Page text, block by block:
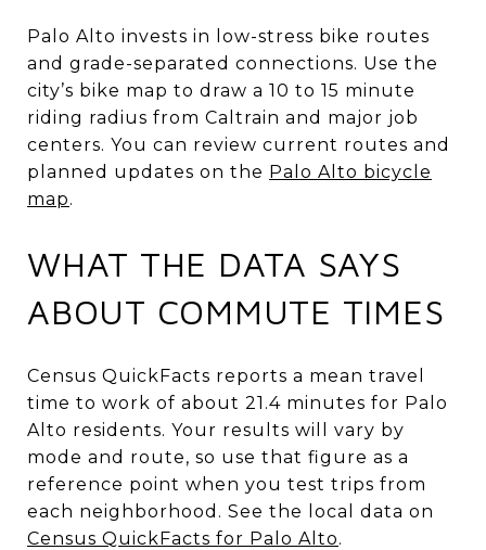
Palo Alto invests in low-stress bike routes
and grade-separated connections. Use the
city’s bike map to draw a 10 to 15 minute
riding radius from Caltrain and major job
centers. You can review current routes and
planned updates on the Palo Alto bicycle
map.
WHAT THE DATA SAYS
ABOUT COMMUTE TIMES
Census QuickFacts reports a mean travel
time to work of about 21.4 minutes for Palo
Alto residents. Your results will vary by
mode and route, so use that figure as a
reference point when you test trips from
each neighborhood. See the local data on
Census QuickFacts for Palo Alto.